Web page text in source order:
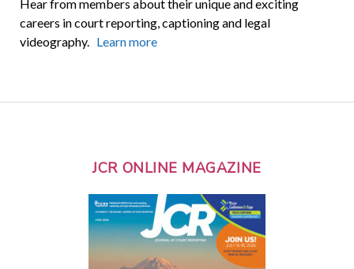
Hear from members about their unique and exciting
careers in court reporting, captioning and legal
videography. Learn more
JCR ONLINE MAGAZINE